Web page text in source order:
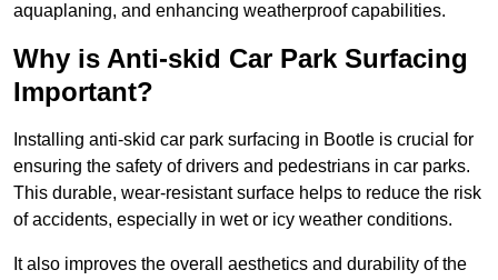
aquaplaning, and enhancing weatherproof capabilities.
Why is Anti-skid Car Park Surfacing
Important?
Installing anti-skid car park surfacing in Bootle is crucial for
ensuring the safety of drivers and pedestrians in car parks.
This durable, wear-resistant surface helps to reduce the risk
of accidents, especially in wet or icy weather conditions.
It also improves the overall aesthetics and durability of the